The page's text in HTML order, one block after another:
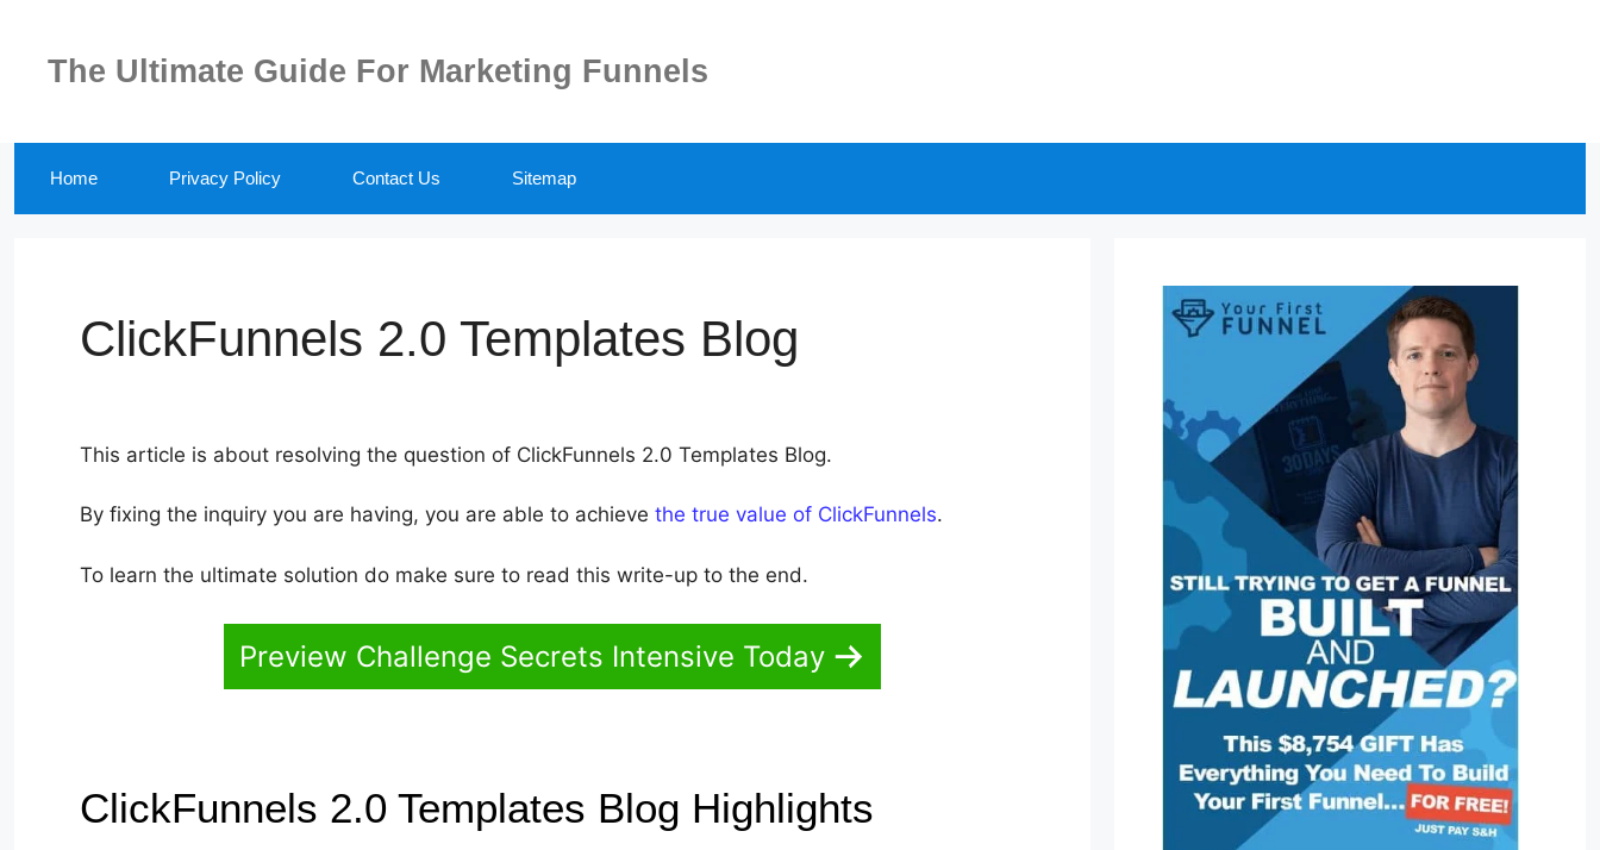
The Ultimate Guide For Marketing Funnels
Home Privacy Policy Contact Us Sitemap
ClickFunnels 2.0 Templates Blog
This article is about resolving the question of ClickFunnels 2.0 Templates Blog.
By fixing the inquiry you are having, you are able to achieve the true value of ClickFunnels.
To learn the ultimate solution do make sure to read this write-up to the end.
Preview Challenge Secrets Intensive Today
ClickFunnels 2.0 Templates Blog Highlights